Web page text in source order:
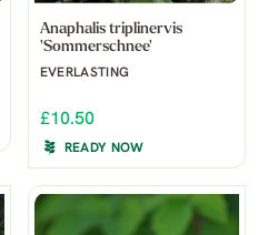
Anaphalis triplinervis
'Sommerschnee'
EVERLASTING
£10.50
READY NOW